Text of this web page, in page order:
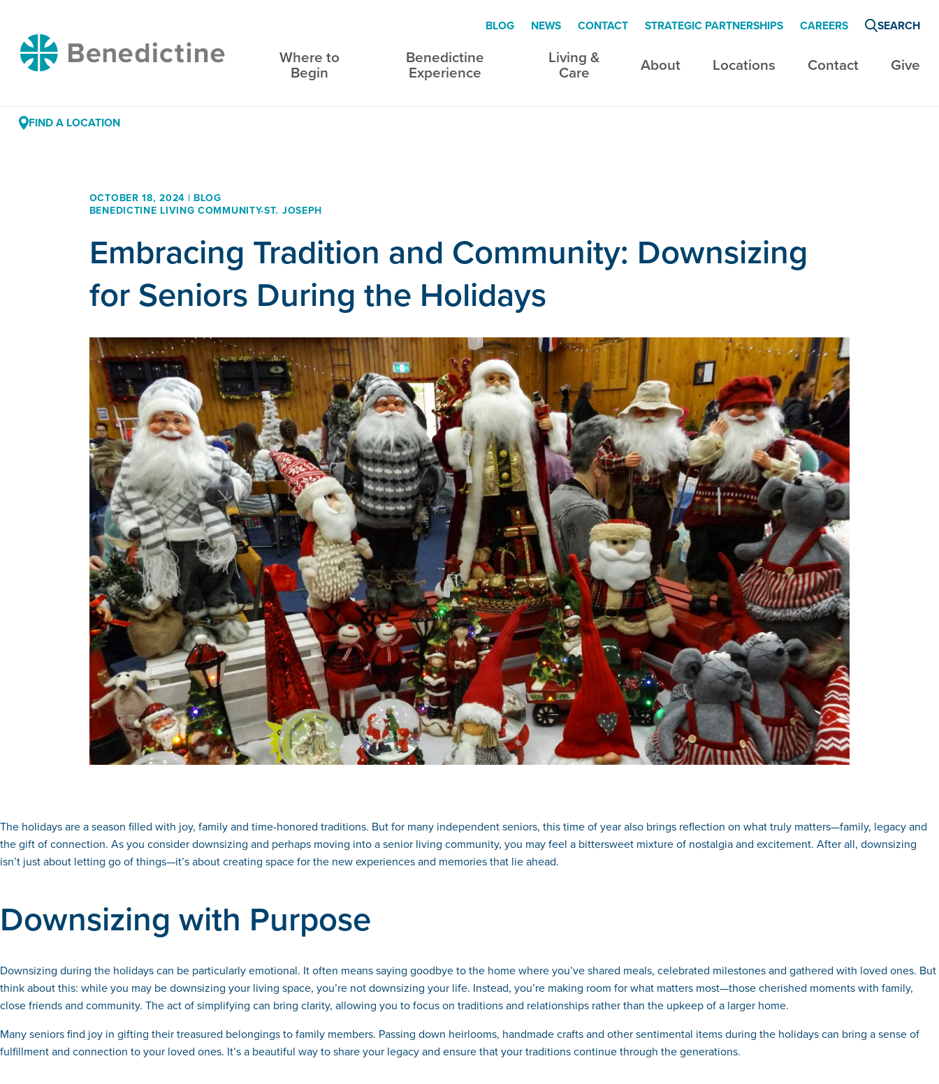
ContentBenedictine
Where to
Begin
Benedictine
Experience
Living &
Care About Locations Contact Give
BLOG NEWS CONTACT STRATEGIC PARTNERSHIPS CAREERS SEARCH
FIND A LOCATION
OCTOBER 18, 2024 | BLOG
BENEDICTINE LIVING COMMUNITY-ST. JOSEPH
Embracing Tradition and Community: Downsizing
for Seniors During the Holidays
The holidays are a season filled with joy, family and time-honored traditions. But for many independent seniors, this time of year also brings reflection on what truly matters—family, legacy and
the gift of connection. As you consider downsizing and perhaps moving into a senior living community, you may feel a bittersweet mixture of nostalgia and excitement. After all, downsizing
isn’t just about letting go of things—it’s about creating space for the new experiences and memories that lie ahead.
Downsizing with Purpose
Downsizing during the holidays can be particularly emotional. It often means saying goodbye to the home where you’ve shared meals, celebrated milestones and gathered with loved ones. But
think about this: while you may be downsizing your living space, you’re not downsizing your life. Instead, you’re making room for what matters most—those cherished moments with family,
close friends and community. The act of simplifying can bring clarity, allowing you to focus on traditions and relationships rather than the upkeep of a larger home.
Many seniors find joy in gifting their treasured belongings to family members. Passing down heirlooms, handmade crafts and other sentimental items during the holidays can bring a sense of
fulfillment and connection to your loved ones. It’s a beautiful way to share your legacy and ensure that your traditions continue through the generations.